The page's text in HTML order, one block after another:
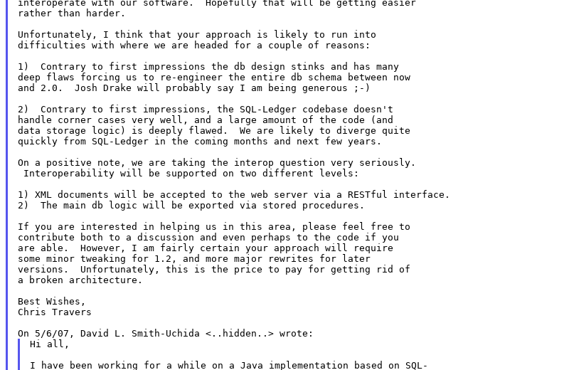
interoperate with our software.  Hopefully that will be getting easier
rather than harder.
Unfortunately, I think that your approach is likely to run into
difficulties with where we are headed for a couple of reasons:
1)  Contrary to first impressions the db design stinks and has many
deep flaws forcing us to re-engineer the entire db schema between now
and 2.0.  Josh Drake will probably say I am being generous ;-)
2)  Contrary to first impressions, the SQL-Ledger codebase doesn't
handle corner cases very well, and a large amount of the code (and
data storage logic) is deeply flawed.  We are likely to diverge quite
quickly from SQL-Ledger in the coming months and next few years.
On a positive note, we are taking the interop question very seriously.
Interoperability will be supported on two different levels:
1) XML documents will be accepted to the web server via a RESTful interface.
2)  The main db logic will be exported via stored procedures.
If you are interested in helping us in this area, please feel free to
contribute both to a discussion and even perhaps to the code if you
are able.  However, I am fairly certain your approach will require
some minor tweaking for 1.2, and more major rewrites for later
versions.  Unfortunately, this is the price to pay for getting rid of
a broken architecture.
Best Wishes,
Chris Travers
Hi all,
I have been working for a while on a Java implementation based on SQL-